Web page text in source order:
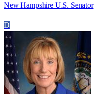
New Hampshire U.S. Senator
D